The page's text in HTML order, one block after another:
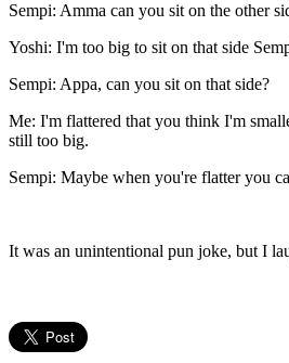
Sempi: Amma can you sit on the other
Yoshi: I'm too big to sit on that side
Sempi: Appa, can you sit on that side?
Me: I'm flattered that you think I'm
still too big.
Sempi: Maybe when you're flatter you
It was an unintentional pun joke, but I